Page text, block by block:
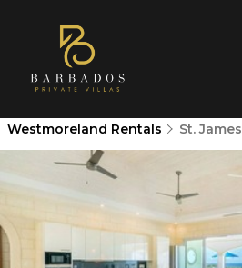
Westmoreland Rentals St. James